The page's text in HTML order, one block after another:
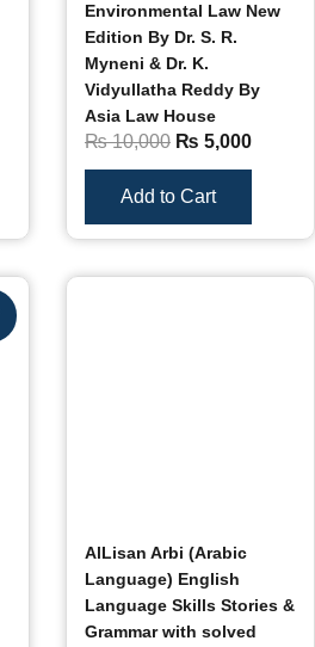
Environmental Law New
Edition By Dr. S. R.
Myneni & Dr. K.
Vidyullatha Reddy By
Asia Law House
₨10,000 ₨ 5,000
Add to Cart
AlLisan Arbi (Arabic
Language) English
Language Skills Stories &
Grammar with solved